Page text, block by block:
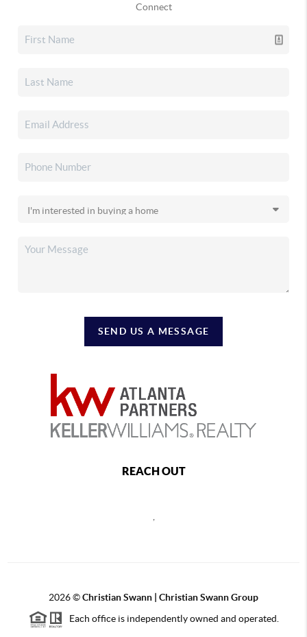
Connect
SEND US A MESSAGE
REACH OUT
2026©Christian Swann | Christian Swann Group
Each office is independently owned and operated.